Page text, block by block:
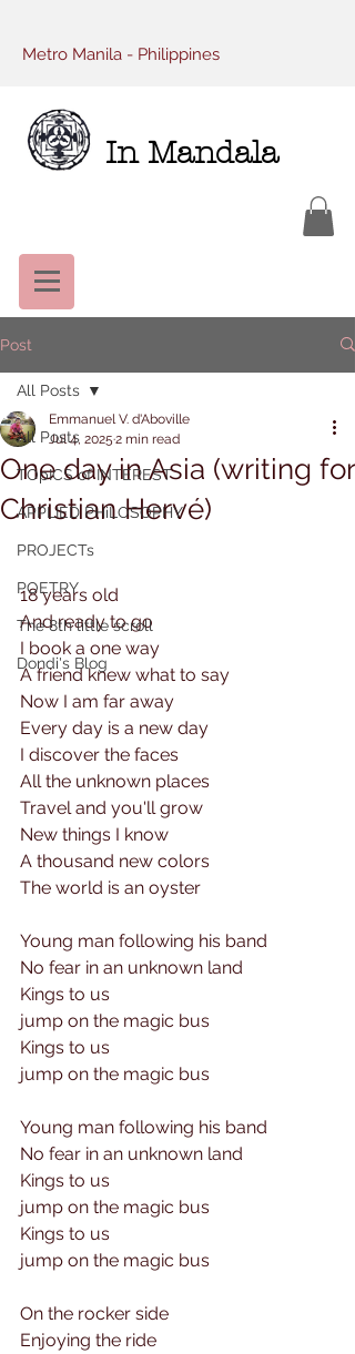
Metro Manila - Philippines
In Mandala
Post
All Posts
TOpICS of INTEREST
APPLIED PHiLOSOPHY
PROJECTs
POETRY
The 8th little scroll
Dondi's Blog
All Posts
One day in Asia (writing for
Christian Hervé)
Emmanuel V. d'Aboville
Jul 4, 2025 2 min read
18 years old
And ready to go
I book a one way
A friend knew what to say
Now I am far away
Every day is a new day
I discover the faces
All the unknown places
Travel and you'll grow
New things I know
A thousand new colors
The world is an oyster
Young man following his band
No fear in an unknown land
Kings to us
jump on the magic bus
Kings to us
jump on the magic bus
Young man following his band
No fear in an unknown land
Kings to us
jump on the magic bus
Kings to us
jump on the magic bus
On the rocker side
Enjoying the ride